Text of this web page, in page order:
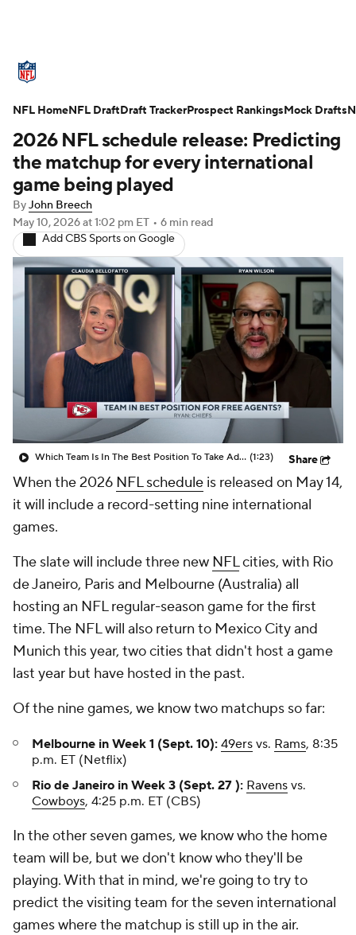
Standings Odds Props Teams
Stats Power Rankings Video
NFL Draft Super Bowl
Injuries Transactions NFL Betting
Fantasy Paramount + NFL Shop
2026 NFL schedule release: Predicting
the matchup for every international
game being played
ByJohn Breech
May 10, 2026at 1:02 pm ET • 6 min read
Add CBS Sports on Google
Which Team Is In The Best Position To Take Advantage Of Free Agents? (1:23) Share
When the 2026 NFL schedule is released on May 14,
it will include a record-setting nine international
games.
The slate will include three new NFLcities, with Rio
de Janeiro, Paris and Melbourne (Australia) all
hosting an NFL regular-season game for the first
time. The NFL will also return to Mexico City and
Munich this year, two cities that didn't host a game
last year but have hosted in the past.
Of the nine games, we know two matchups so far:
Melbourne in Week 1 (Sept. 10): 49ers vs. Rams, 8:35
p.m. ET (Netflix)
Rio de Janeiro in Week 3 (Sept. 27 ): Ravens vs.
Cowboys, 4:25 p.m. ET (CBS)
In the other seven games, we know who the home
team will be, but we don't know who they'll be
playing. With that in mind, we're going to try to
predict the visiting team for the seven international
games where the matchup is still up in the air.
NFL HomeNFL DraftDraft TrackerProspect RankingsMock Drafts